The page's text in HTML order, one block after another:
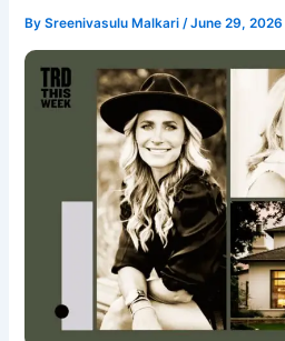
BySreenivasulu Malkari/June 29, 2026